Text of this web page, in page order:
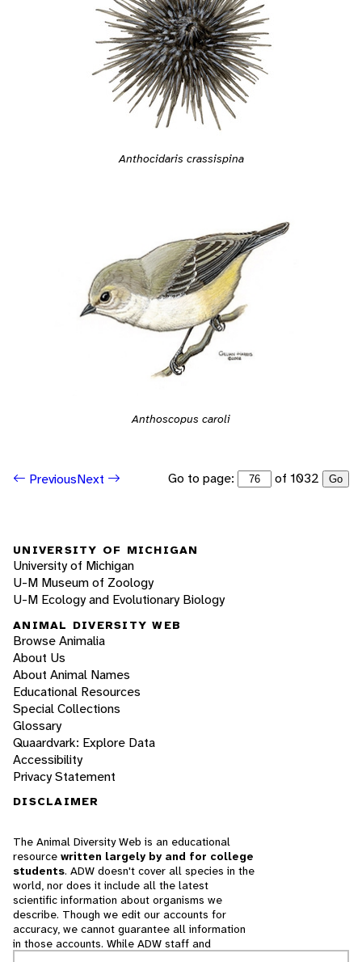
Anthocidaris crassispina
Anthoscopus caroli
PreviousNext Go to page: of 1032 Go
UNIVERSITY OF MICHIGAN
University of Michigan
U-M Museum of Zoology
U-M Ecology and Evolutionary Biology
ANIMAL DIVERSITY WEB
Browse Animalia
About Us
About Animal Names
Educational Resources
Special Collections
Glossary
Quaardvark: Explore Data
Accessibility
Privacy Statement
DISCLAIMER
The Animal Diversity Web is an educational
resource written largely by and for college
students. ADW doesn't cover all species in the
world, nor does it include all the latest
scientific information about organisms we
describe. Though we edit our accounts for
accuracy, we cannot guarantee all information
in those accounts. While ADW staff and